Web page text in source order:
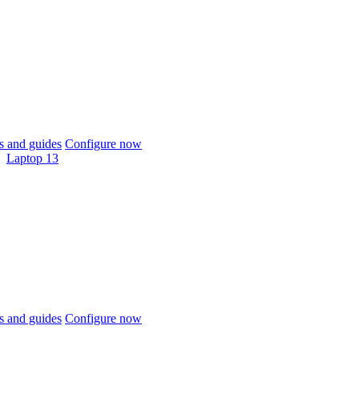
and guides Configure now
Laptop 13
and guides Configure now